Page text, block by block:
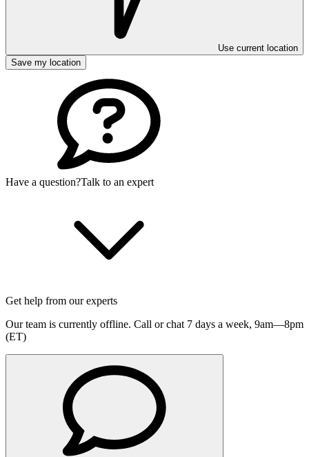
Use current location
Save my location
Have a question?Talk to an expert
Get help from our experts
Our team is currently offline. Call or chat 7 days a week, 9am—8pm
(ET)